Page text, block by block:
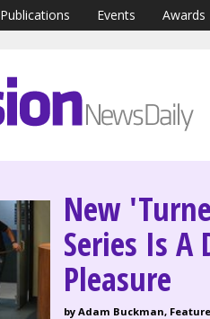
Publications Events Awards
New
Series Is A
Pleasure
by Adam Buckman,